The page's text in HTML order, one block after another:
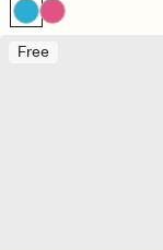
Free